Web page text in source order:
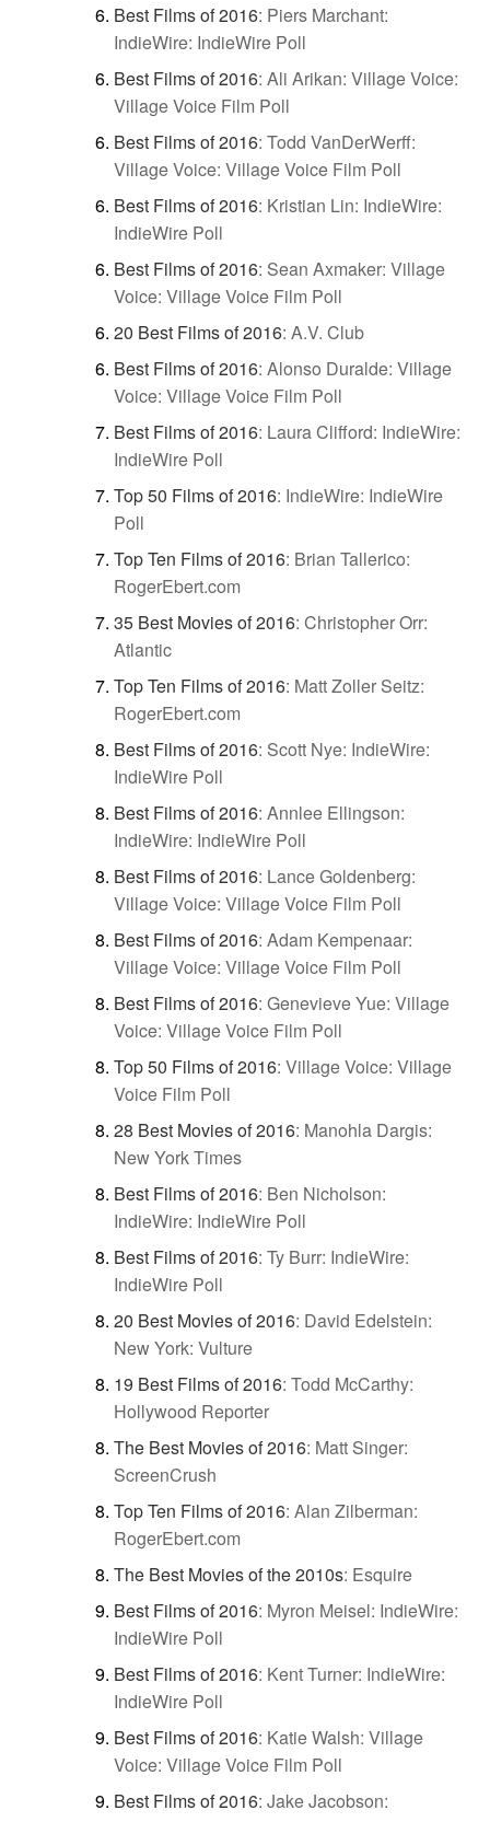
Best Films of 2016: Piers Marchant:
IndieWire: IndieWire Poll
Best Films of 2016: Ali Arikan: Village Voice:
Village Voice Film Poll
Best Films of 2016: Todd VanDerWerff:
Village Voice: Village Voice Film Poll
Best Films of 2016: Kristian Lin: IndieWire:
IndieWire Poll
Best Films of 2016: Sean Axmaker: Village
Voice: Village Voice Film Poll
20 Best Films of 2016: A.V. Club
Best Films of 2016: Alonso Duralde: Village
Voice: Village Voice Film Poll
Best Films of 2016: Laura Clifford: IndieWire:
IndieWire Poll
Top 50 Films of 2016: IndieWire: IndieWire
Poll
Top Ten Films of 2016: Brian Tallerico:
RogerEbert.com
35 Best Movies of 2016: Christopher Orr:
Atlantic
Top Ten Films of 2016: Matt Zoller Seitz:
RogerEbert.com
Best Films of 2016: Scott Nye: IndieWire:
IndieWire Poll
Best Films of 2016: Annlee Ellingson:
IndieWire: IndieWire Poll
Best Films of 2016: Lance Goldenberg:
Village Voice: Village Voice Film Poll
Best Films of 2016: Adam Kempenaar:
Village Voice: Village Voice Film Poll
Best Films of 2016: Genevieve Yue: Village
Voice: Village Voice Film Poll
Top 50 Films of 2016: Village Voice: Village
Voice Film Poll
28 Best Movies of 2016: Manohla Dargis:
New York Times
Best Films of 2016: Ben Nicholson:
IndieWire: IndieWire Poll
Best Films of 2016: Ty Burr: IndieWire:
IndieWire Poll
20 Best Movies of 2016: David Edelstein:
New York: Vulture
19 Best Films of 2016: Todd McCarthy:
Hollywood Reporter
The Best Movies of 2016: Matt Singer:
ScreenCrush
Top Ten Films of 2016: Alan Zilberman:
RogerEbert.com
The Best Movies of the 2010s: Esquire
Best Films of 2016: Myron Meisel: IndieWire:
IndieWire Poll
Best Films of 2016: Kent Turner: IndieWire:
IndieWire Poll
Best Films of 2016: Katie Walsh: Village
Voice: Village Voice Film Poll
Best Films of 2016: Jake Jacobson: